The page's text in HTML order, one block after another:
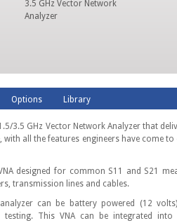
Options Library
3.5 GHz Vector Network Analyzer that
all the features engineers have come
designed for common S11 and S21
transmission lines and cables.
can be battery powered (12
This VNA can be integrated